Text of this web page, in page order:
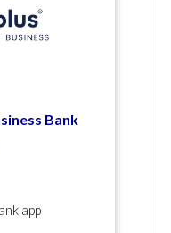
Bank
app